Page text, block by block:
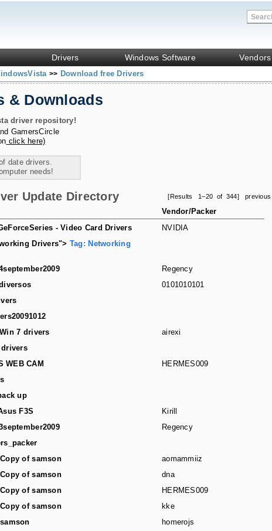
Drivers Windows Software Vendors
>> Download free Drivers
& Downloads
driver repository!
GamersCircle
click here)
date drivers.
needs!
[Results 1–20 of 344] previous
Update Directory
Vendor/Packer
- Video Card Drivers
NVIDIA
Drivers"> Tag: Networking
Regency
0101010101
7 drivers
airexi
WEB CAM
HERMES009
up
F3S
Kirill
Regency
of samson
aomammiiz
of samson
dna
of samson
HERMES009
of samson
kke
homerojs